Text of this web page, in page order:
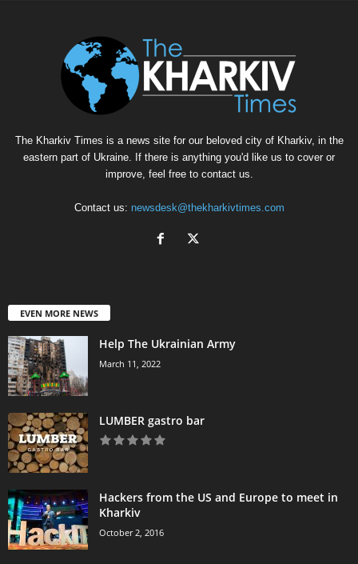
The Kharkiv Times is a news site for our beloved city of Kharkiv, in the
eastern part of Ukraine. If there is anything you'd like us to cover or
improve, feel free to contact us.
Contact us: newsdesk@thekharkivtimes.com
EVEN MORE NEWS
Help The Ukrainian Army
March 11, 2022
LUMBER gastro bar
Hackers from the US and Europe to meet in
Kharkiv
October 2, 2016